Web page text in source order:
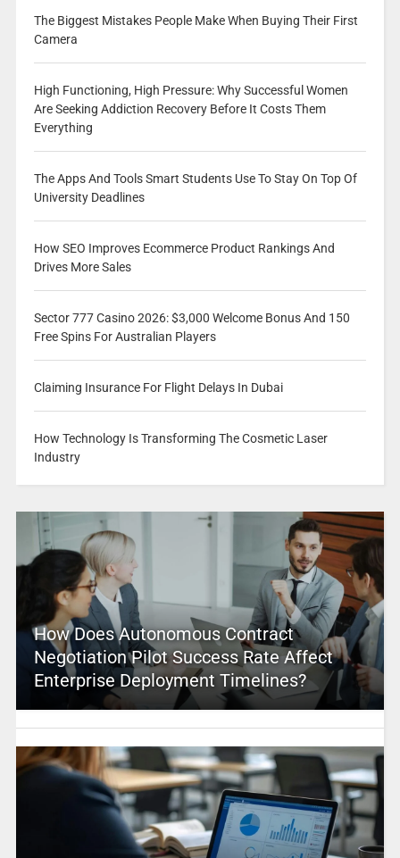
The Biggest Mistakes People Make When Buying Their First
Camera
High Functioning, High Pressure: Why Successful Women
Are Seeking Addiction Recovery Before It Costs Them
Everything
The Apps And Tools Smart Students Use To Stay On Top Of
University Deadlines
How SEO Improves Ecommerce Product Rankings And
Drives More Sales
Sector 777 Casino 2026: $3,000 Welcome Bonus And 150
Free Spins For Australian Players
Claiming Insurance For Flight Delays In Dubai
How Technology Is Transforming The Cosmetic Laser
Industry
How Does Autonomous Contract
Negotiation Pilot Success Rate Affect
Enterprise Deployment Timelines?